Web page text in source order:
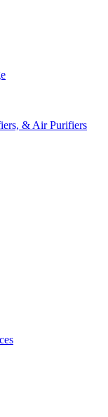
& Air Purifiers